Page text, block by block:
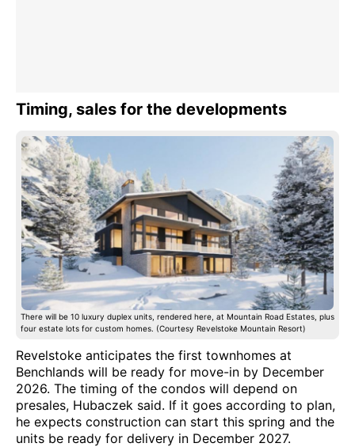
Timing, sales for the developments
There will be 10 luxury duplex units, rendered here, at Mountain Road Estates, plus
four estate lots for custom homes. (Courtesy Revelstoke Mountain Resort)
Revelstoke anticipates the first townhomes at
Benchlands will be ready for move-in by December
2026. The timing of the condos will depend on
presales, Hubaczek said. If it goes according to plan,
he expects construction can start this spring and the
units be ready for delivery in December 2027.